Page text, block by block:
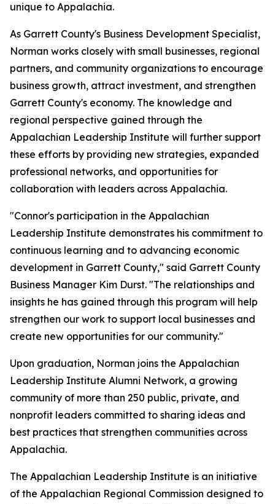
unique to Appalachia.
As Garrett County's Business Development Specialist,
Norman works closely with small businesses, regional
partners, and community organizations to encourage
business growth, attract investment, and strengthen
Garrett County's economy. The knowledge and
regional perspective gained through the
Appalachian Leadership Institute will further support
these efforts by providing new strategies, expanded
professional networks, and opportunities for
collaboration with leaders across Appalachia.
"Connor's participation in the Appalachian
Leadership Institute demonstrates his commitment to
continuous learning and to advancing economic
development in Garrett County," said Garrett County
Business Manager Kim Durst. "The relationships and
insights he has gained through this program will help
strengthen our work to support local businesses and
create new opportunities for our community."
Upon graduation, Norman joins the Appalachian
Leadership Institute Alumni Network, a growing
community of more than 250 public, private, and
nonprofit leaders committed to sharing ideas and
best practices that strengthen communities across
Appalachia.
The Appalachian Leadership Institute is an initiative
of the Appalachian Regional Commission designed to